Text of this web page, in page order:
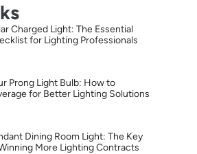
Charged Light: The Essential
for Lighting Professionals
Prong Light Bulb: How to
for Better Lighting Solutions
Dining Room Light: The Key
More Lighting Contracts